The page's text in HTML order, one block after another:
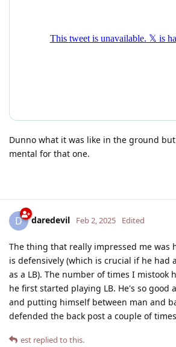
Dunno what it was like in the ground
mental for that one.
D daredevil Feb 2, 2025 Edited
The thing that really impressed me was
is defensively (which is crucial if he had
as a LB). The number of times I mistook
he first started playing LB. He's so good
and putting himself between man and
defended the back post a couple of
est replied to this.